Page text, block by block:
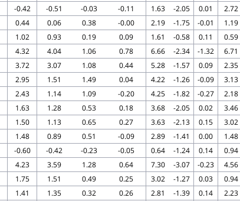
-0.42 -0.51 -0.03 -0.11 1.63 -2.05 0.01 2.72
0.44 0.06 0.38 -0.00 2.19 -1.75 -0.01 1.19
1.02 0.93 0.19 0.09 1.61 -0.58 0.11 0.59
4.32 4.04 1.06 0.78 6.66 -2.34 -1.32 6.71
3.72 3.07 1.08 0.44 5.28 -1.57 0.09 2.35
2.95 1.51 1.49 0.04 4.22 -1.26 -0.09 3.13
2.43 1.14 1.09 -0.20 4.25 -1.82 -0.27 2.18
1.63 1.28 0.53 0.18 3.68 -2.05 0.02 3.46
1.50 1.13 0.65 0.27 3.63 -2.13 0.15 3.02
1.48 0.89 0.51 -0.09 2.89 -1.41 0.00 1.48
-0.60 -0.42 -0.23 -0.05 0.64 -1.24 0.14 0.94
4.23 3.59 1.28 0.64 7.30 -3.07 -0.23 4.56
1.75 1.51 0.49 0.25 3.02 -1.27 0.03 0.94
1.41 1.35 0.32 0.26 2.81 -1.39 0.14 2.23